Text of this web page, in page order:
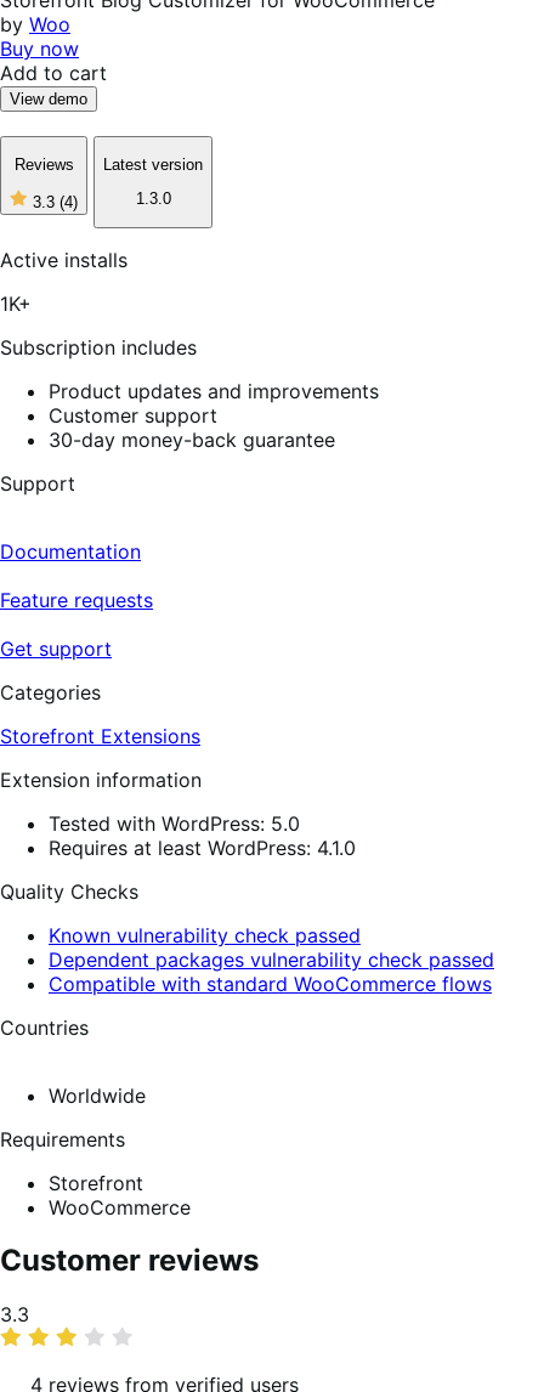
by Woo
Buy now
Add to cart
View demo
Reviews
3.3 (4)
3
of
Latest version
1.3.0
Active installs
1K+
Subscription includes
Product updates and improvements
Customer support
30-day money-back guarantee
Support
Documentation
Feature requests
Get support
Categories
Storefront Extensions
Extension information
Tested with WordPress: 5.0
Requires at least WordPress: 4.1.0
Quality Checks
Known vulnerability check passed
Dependent packages vulnerability check passed
Compatible with standard WooCommerce flows
Countries
Worldwide
Requirements
Storefront
WooCommerce
Customer reviews
Average
rating
3.3
4 reviews from verified users